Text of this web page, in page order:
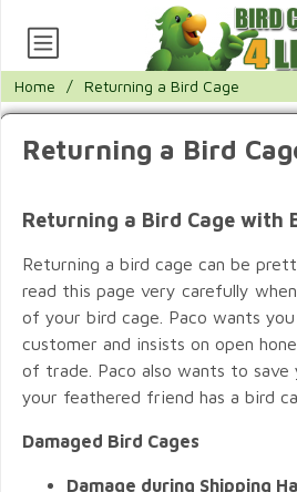
Home / Returning a Bird Cage
Returning a Bird
Returning a Bird Cage with
Returning a bird cage can be
read this page very carefully
of your bird cage. Paco wants
customer and insists on open
of trade. Paco also wants to save
your feathered friend has a bird
Damaged Bird Cages
Damage during Shipping